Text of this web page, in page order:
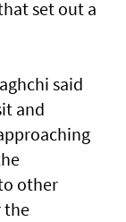
set out a
said
and
other
the